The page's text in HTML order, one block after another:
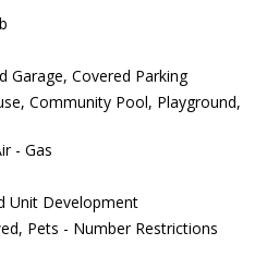
Garage, Covered Parking
Community Pool, Playground,
- Gas
Unit Development
Pets - Number Restrictions